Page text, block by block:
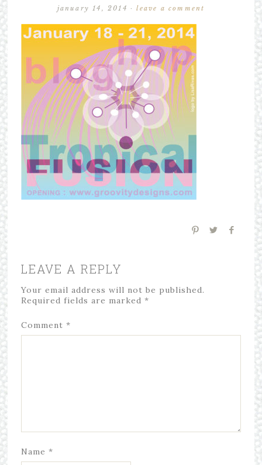
january 14, 2014 ·leave a comment
LEAVE A REPLY
Your email address will not be published.
Required fields are marked *
Comment *
Name *